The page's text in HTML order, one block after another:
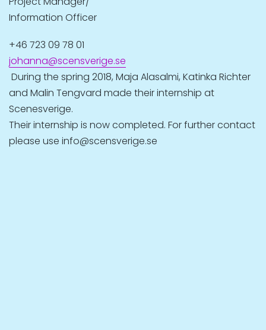
Information Officer
+46 723 09 78 01
johanna@scensverige.se
During the spring 2018, Maja Alasalmi, Katinka Richter
and Malin Tengvard made their internship at
Scenesverige.
Their internship is now completed. For further contact
please use info@scensverige.se